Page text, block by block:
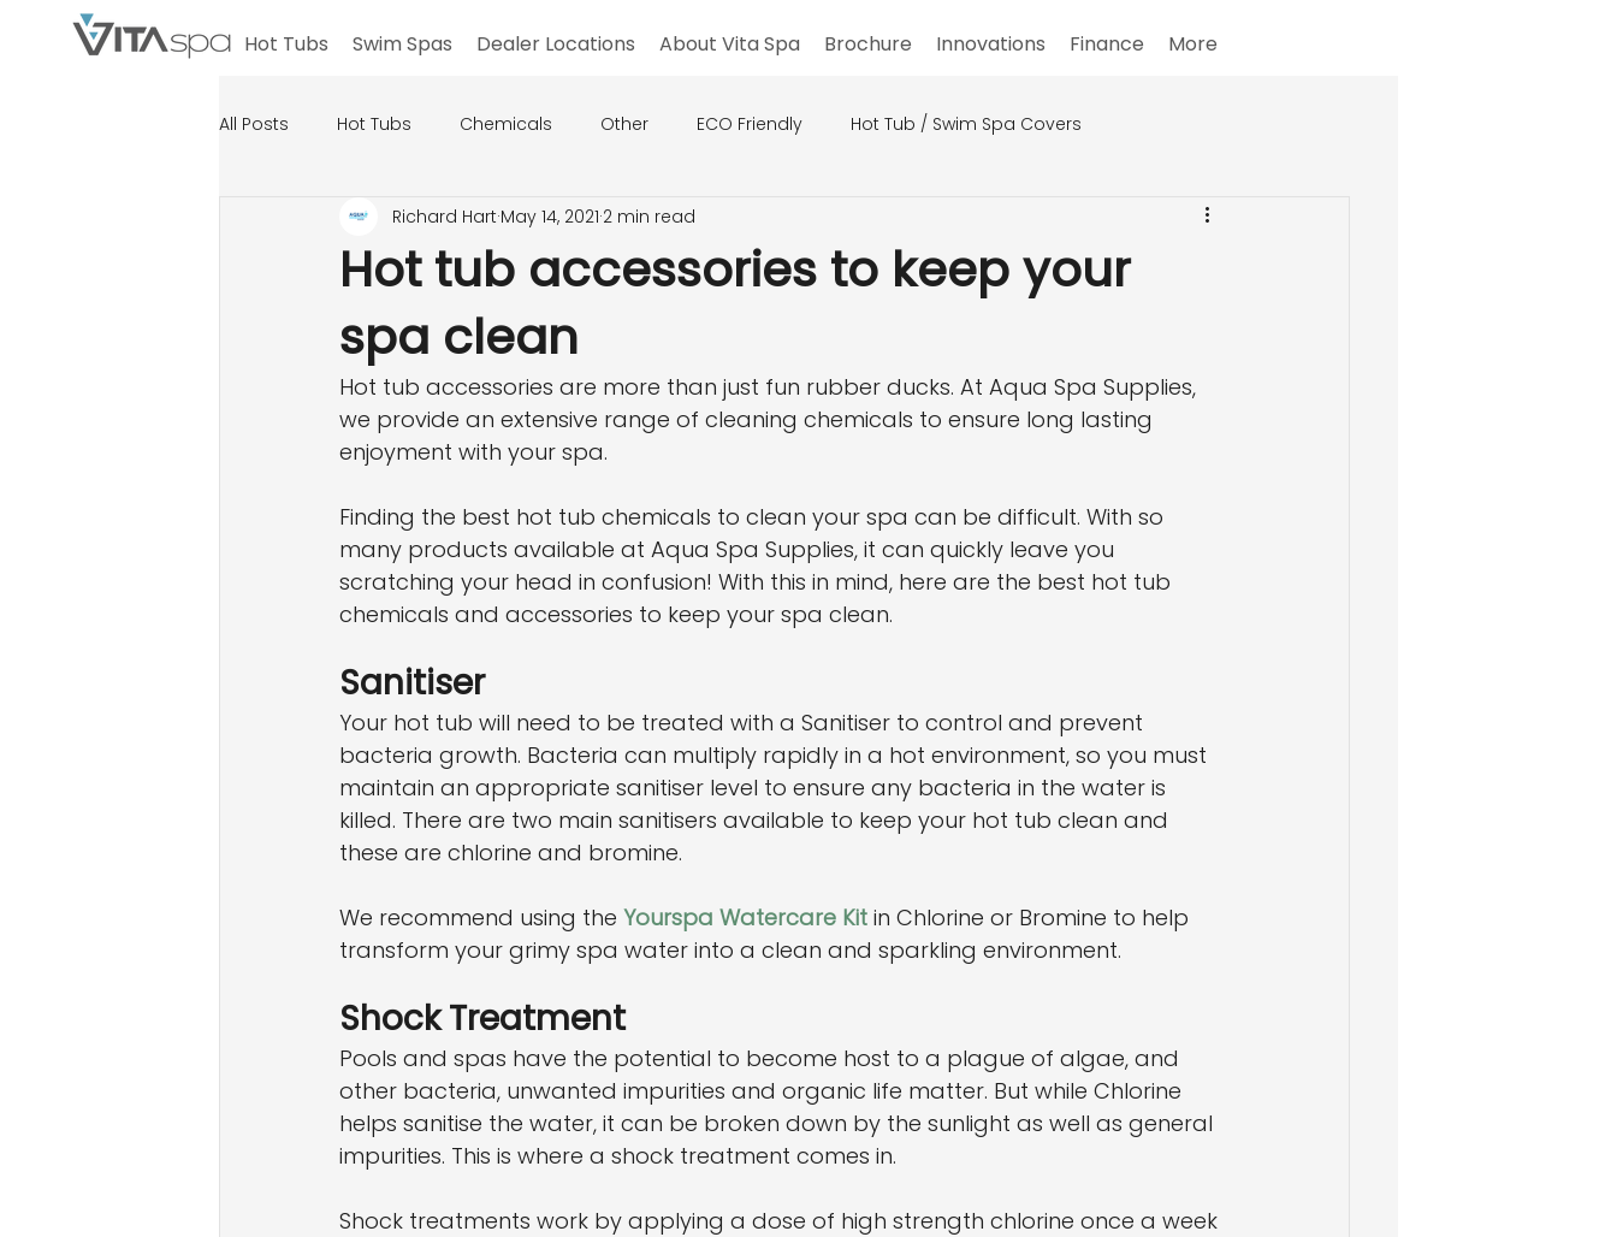
Hot Tubs Swim Spas Dealer Locations About Vita Spa Brochure Innovations Finance More
All Posts Hot Tubs Chemicals Other ECO Friendly Hot Tub / Swim Spa Covers
Hot tub accessories to keep your
spa clean
Richard Hart May 14, 2021 2 min read
Hot tub accessories are more than just fun rubber ducks. At Aqua Spa Supplies,
we provide an extensive range of cleaning chemicals to ensure long lasting
enjoyment with your spa.
Finding the best hot tub chemicals to clean your spa can be difficult. With so
many products available at Aqua Spa Supplies, it can quickly leave you
scratching your head in confusion! With this in mind, here are the best hot tub
chemicals and accessories to keep your spa clean.
Sanitiser
Your hot tub will need to be treated with a Sanitiser to control and prevent
bacteria growth. Bacteria can multiply rapidly in a hot environment, so you must
maintain an appropriate sanitiser level to ensure any bacteria in the water is
killed. There are two main sanitisers available to keep your hot tub clean and
these are chlorine and bromine.
We recommend using the Yourspa Watercare Kit in Chlorine or Bromine to help
transform your grimy spa water into a clean and sparkling environment.
Shock Treatment
Pools and spas have the potential to become host to a plague of algae, and
other bacteria, unwanted impurities and organic life matter. But while Chlorine
helps sanitise the water, it can be broken down by the sunlight as well as general
impurities. This is where a shock treatment comes in.
Shock treatments work by applying a dose of high strength chlorine once a week